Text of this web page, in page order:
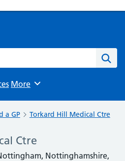
Browse
More
a GP Torkard Hill Medical Ctre
Ctre
Nottinghamshire,